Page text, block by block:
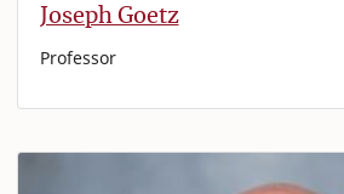
Joseph Goetz
Professor